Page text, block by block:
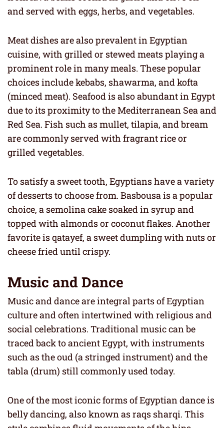
and served with eggs, herbs, and vegetables.
Meat dishes are also prevalent in Egyptian
cuisine, with grilled or stewed meats playing a
prominent role in many meals. These popular
choices include kebabs, shawarma, and kofta
(minced meat). Seafood is also abundant in Egypt
due to its proximity to the Mediterranean Sea and
Red Sea. Fish such as mullet, tilapia, and bream
are commonly served with fragrant rice or
grilled vegetables.
To satisfy a sweet tooth, Egyptians have a variety
of desserts to choose from. Basbousa is a popular
choice, a semolina cake soaked in syrup and
topped with almonds or coconut flakes. Another
favorite is qatayef, a sweet dumpling with nuts or
cheese fried until crispy.
Music and Dance
Music and dance are integral parts of Egyptian
culture and often intertwined with religious and
social celebrations. Traditional music can be
traced back to ancient Egypt, with instruments
such as the oud (a stringed instrument) and the
tabla (drum) still commonly used today.
One of the most iconic forms of Egyptian dance is
belly dancing, also known as raqs sharqi. This